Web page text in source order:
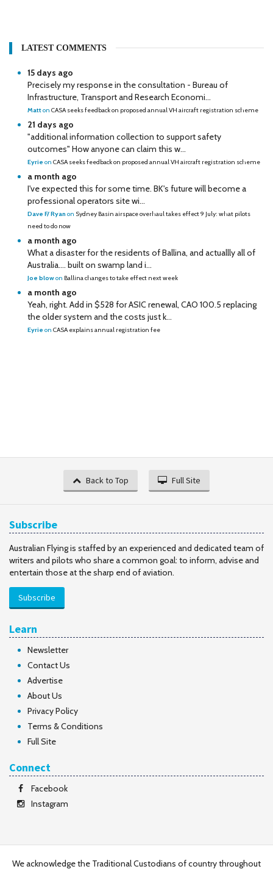
LATEST COMMENTS
15 days ago
Precisely my response in the consultation - Bureau of
Infrastructure, Transport and Research Economi...
Matton CASA seeks feedback on proposed annual VH aircraft registration scheme
21 days ago
"additional information collection to support safety
outcomes" How anyone can claim this w...
Eyrie on CASA seeks feedback on proposed annual VH aircraft registration scheme
a month ago
I've expected this for some time. BK's future will become a
professional operators site wi...
Dave F/ Ryan on Sydney Basin airspace overhaul takes effect 9 July: what pilots
need to do now
a month ago
What a disaster for the residents of Ballina, and actuallly all of
Australia…. built on swamp land i...
Joe blowon Ballina changes to take effect next week
a month ago
Yeah, right. Add in $528 for ASIC renewal, CAO 100.5 replacing
the older system and the costs just k...
Eyrie on CASA explains annual registration fee
Back to Top Full Site
Subscribe
Australian Flying is staffed by an experienced and dedicated team of
writers and pilots who share a common goal: to inform, advise and
entertain those at the sharp end of aviation.
Subscribe
Learn
Newsletter
Contact Us
Advertise
About Us
Privacy Policy
Terms & Conditions
Full Site
Connect
Facebook
Instagram
We acknowledge the Traditional Custodians of country throughout